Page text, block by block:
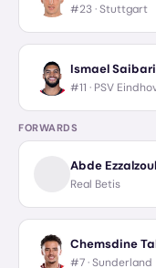
#23 ·Stuttgart
Ismael Saibari
#11 · PSV
FORWARDS
Abde
Real Betis
Chemsdine
#7 ·Sunderland